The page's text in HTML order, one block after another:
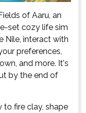
of Aaru, an
set cozy life sim
Nile, interact with
preferences,
and more. It's
by the end of
to fire clay, shape